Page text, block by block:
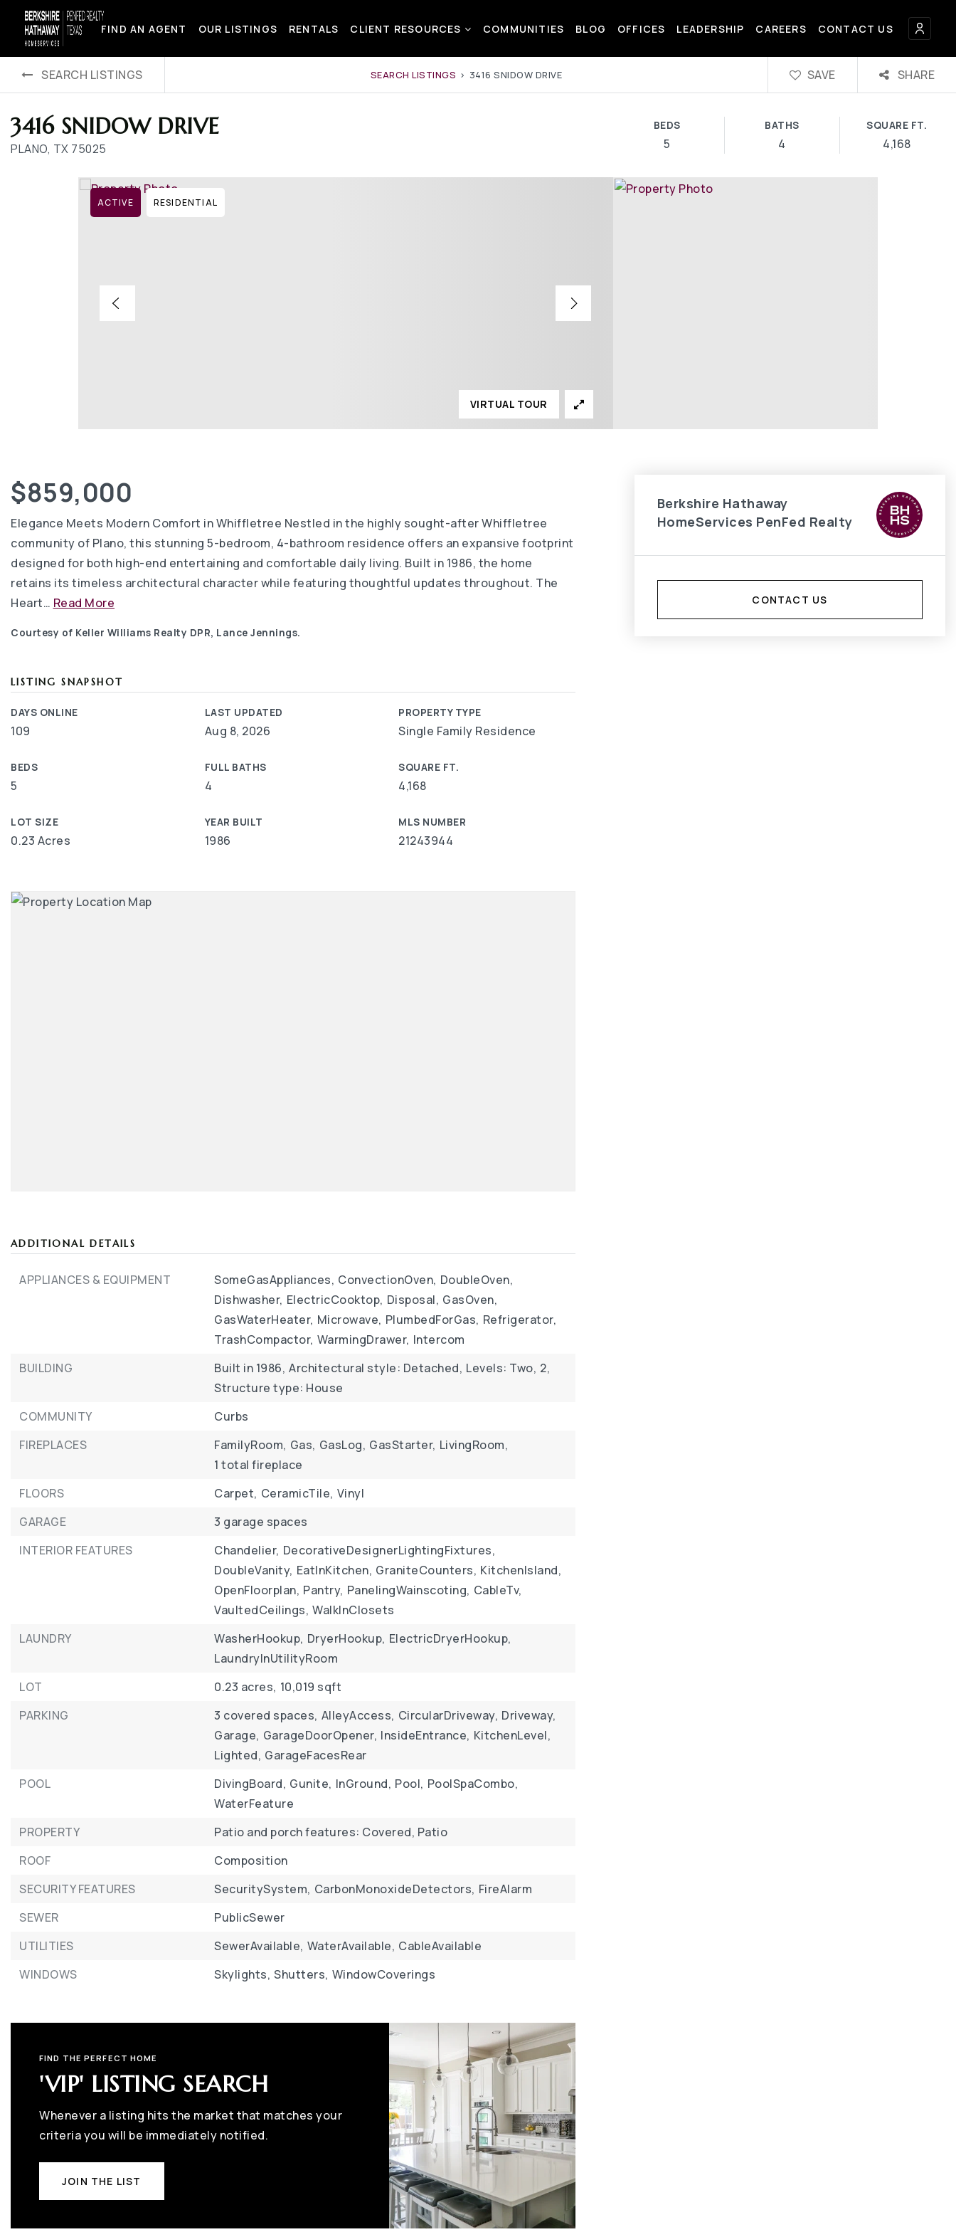
FIND AN AGENT OUR LISTINGS RENTALS CLIENT RESOURCES COMMUNITIES BLOG OFFICES LEADERSHIP CAREERS CONTACT US
SEARCH LISTINGS SEARCH LISTINGS › 3416 SNIDOW DRIVE SAVE SHARE
3416 SNIDOW DRIVE
PLANO, TX 75025
BEDS
5
BATHS
4
SQUARE FT.
4,168
ACTIVE RESIDENTIAL
VIRTUAL TOUR
$859,000
Elegance Meets Modern Comfort in Whiffletree Nestled in the highly sought-after Whiffletree
community of Plano, this stunning 5-bedroom, 4-bathroom residence offers an expansive footprint
designed for both high-end entertaining and comfortable daily living. Built in 1986, the home
retains its timeless architectural character while featuring thoughtful updates throughout. The
Heart… Read More
Courtesy of Keller Williams Realty DPR, Lance Jennings.
LISTING SNAPSHOT
DAYS ONLINE
109
LAST UPDATED
Aug 8, 2026
PROPERTY TYPE
Single Family Residence
BEDS
5
FULL BATHS
4
SQUARE FT.
4,168
LOT SIZE
0.23 Acres
YEAR BUILT
1986
MLS NUMBER
21243944
ADDITIONAL DETAILS
APPLIANCES & EQUIPMENT SomeGasAppliances, ConvectionOven, DoubleOven,
Dishwasher, ElectricCooktop, Disposal, GasOven,
GasWaterHeater, Microwave, PlumbedForGas, Refrigerator,
TrashCompactor, WarmingDrawer, Intercom
BUILDING
Built in 1986, Architectural style: Detached, Levels: Two, 2,
Structure type: House
COMMUNITY
Curbs
FIREPLACES
FamilyRoom, Gas, GasLog, GasStarter, LivingRoom,
1 total fireplace
FLOORS
Carpet, CeramicTile, Vinyl
GARAGE
3 garage spaces
INTERIOR FEATURES
Chandelier, DecorativeDesignerLightingFixtures,
DoubleVanity, EatInKitchen, GraniteCounters, KitchenIsland,
OpenFloorplan, Pantry, PanelingWainscoting, CableTv,
VaultedCeilings, WalkInClosets
LAUNDRY
WasherHookup, DryerHookup, ElectricDryerHookup,
LaundryInUtilityRoom
LOT
0.23 acres, 10,019 sqft
PARKING
3 covered spaces, AlleyAccess, CircularDriveway, Driveway,
Garage, GarageDoorOpener, InsideEntrance, KitchenLevel,
Lighted, GarageFacesRear
POOL
DivingBoard, Gunite, InGround, Pool, PoolSpaCombo,
WaterFeature
PROPERTY
Patio and porch features: Covered, Patio
ROOF
Composition
SECURITY FEATURES
SecuritySystem, CarbonMonoxideDetectors, FireAlarm
SEWER
PublicSewer
UTILITIES
SewerAvailable, WaterAvailable, CableAvailable
WINDOWS
Skylights, Shutters, WindowCoverings
FIND THE PERFECT HOME
'VIP' LISTING SEARCH
Whenever a listing hits the market that matches your
criteria you will be immediately notified.
JOIN THE LIST
Berkshire Hathaway
HomeServices PenFed Realty
CONTACT US